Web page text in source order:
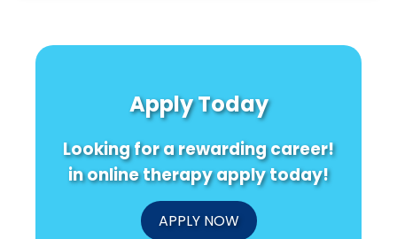
Apply Today
Looking for a rewarding career!
in online therapy apply today!
APPLY NOW